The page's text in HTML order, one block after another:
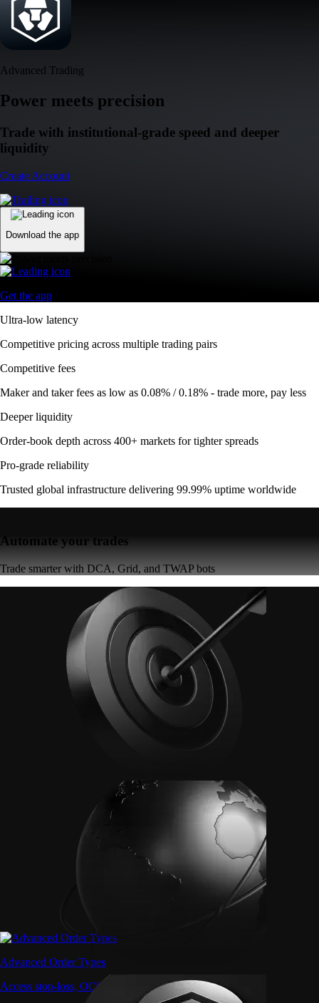
Advanced Trading
Power meets precision
Trade with institutional-grade speed and deeper
liquidity
Create Account
Download the app
Get the app
Ultra-low latency
Competitive pricing across multiple trading pairs
Competitive fees
Maker and taker fees as low as 0.08% / 0.18% - trade more, pay less
Deeper liquidity
Order-book depth across 400+ markets for tighter spreads
Pro-grade reliability
Trusted global infrastructure delivering 99.99% uptime worldwide
Automate your trades
Trade smarter with DCA, Grid, and TWAP bots
Advanced Order Types
Access stop-loss, OCO, and iceberg orders with precision